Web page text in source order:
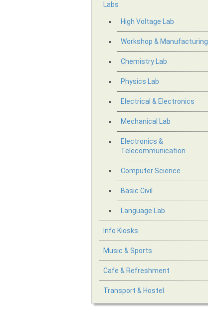
Labs
High Voltage Lab
Workshop & Manufacturing
Chemistry Lab
Physics Lab
Electrical & Electronics
Mechanical Lab
Electronics &
Telecommunication
Computer Science
Basic Civil
Language Lab
Info Kiosks
Music & Sports
Cafe & Refreshment
Transport & Hostel